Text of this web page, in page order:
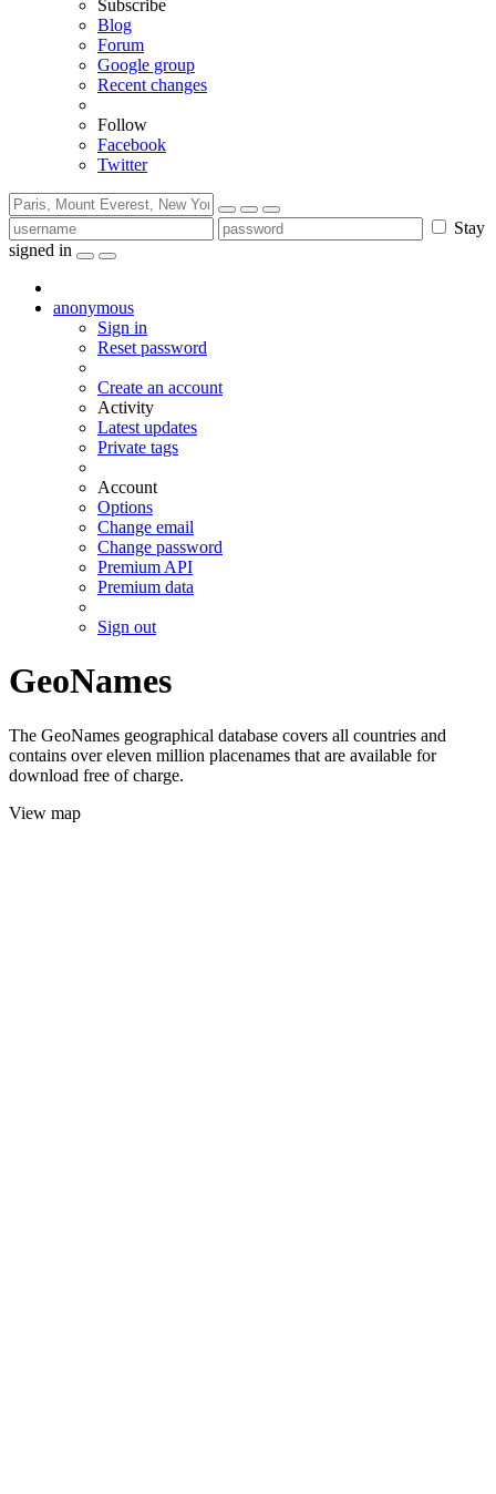
Subscribe
Blog
Forum
Google group
Recent changes
Follow
Facebook
Twitter
Stay
signed in
anonymous
Sign in
Reset password
Create an account
Activity
Latest updates
Private tags
Account
Options
Change email
Change password
Premium API
Premium data
Sign out
GeoNames
The GeoNames geographical database covers all countries and
contains over eleven million placenames that are available for
download free of charge.
View map